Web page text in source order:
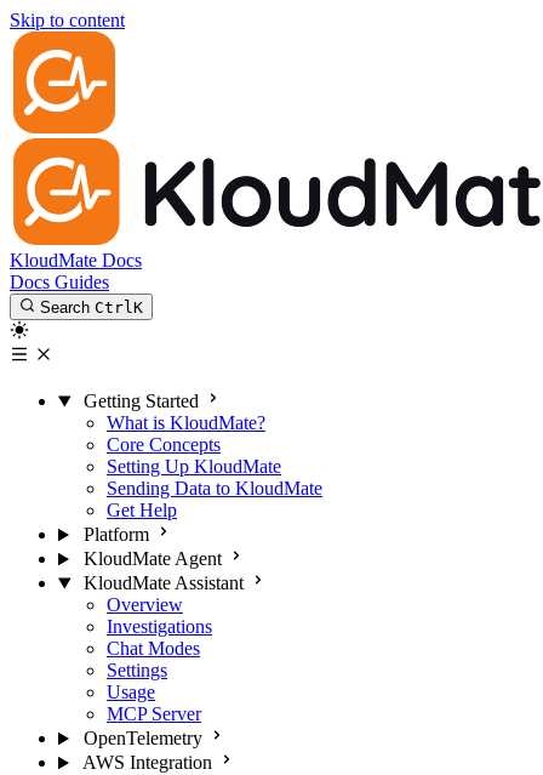
Skip to content
KloudMate Docs
Docs Guides
Search CtrlK
Getting Started
What is KloudMate?
Core Concepts
Setting Up KloudMate
Sending Data to KloudMate
Get Help
Platform
KloudMate Agent
KloudMate Assistant
Overview
Investigations
Chat Modes
Settings
Usage
MCP Server
OpenTelemetry
AWS Integration